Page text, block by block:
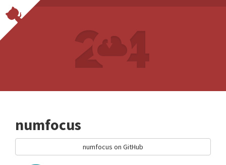
numfocus
numfocus on GitHub